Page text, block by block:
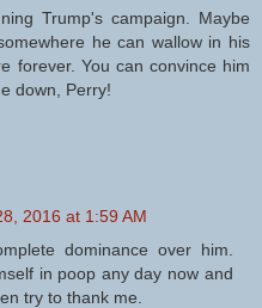
Trump's campaign. Maybe
he can wallow in his
forever. You can convince him
down, Perry!
2016 at 1:59 AM
dominance over him.
in poop any day now and
try to thank me.